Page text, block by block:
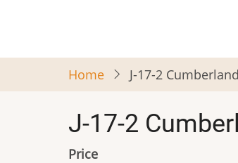
Home J-17-2
J-17-2
Price